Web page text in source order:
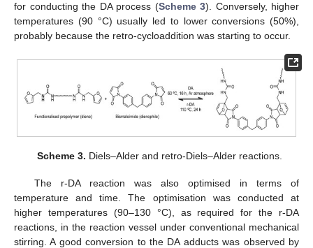
for conducting the DA process (Scheme 3). Conversely, higher
temperatures (90 °C) usually led to lower conversions (50%),
probably because the retro-cycloaddition was starting to occur.
Scheme 3. Diels–Alder and retro-Diels–Alder reactions.
The r-DA reaction was also optimised in terms of
temperature and time. The optimisation was conducted at
higher temperatures (90–130 °C), as required for the r-DA
reactions, in the reaction vessel under conventional mechanical
stirring. A good conversion to the DA adducts was observed by